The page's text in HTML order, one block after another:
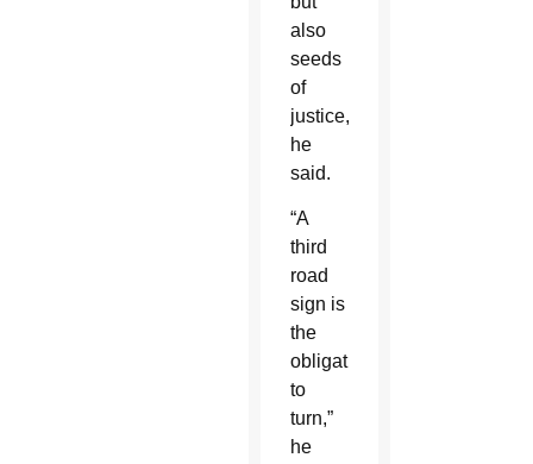
also
seeds
of
justice,
he
said.
“A
third
road
sign is
the
obligation
to
turn,”
he